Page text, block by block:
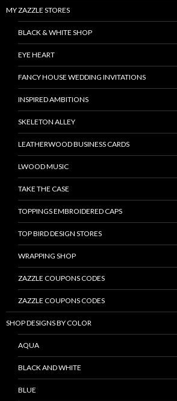
MY ZAZZLE STORES
BLACK & WHITE SHOP
EYE HEART
FANCY HOUSE WEDDING INVITATIONS
INSPIRED AMBITIONS
SKELETON ALLEY
LEATHERWOOD BUSINESS CARDS
LWOOD MUSIC
TAKE THE CASE
TOPPINGS EMBROIDERED CAPS
TOP BIRD DESIGN STORES
WRAPPING SHOP
ZAZZLE COUPONS CODES
ZAZZLE COUPONS CODES
SHOP DESIGNS BY COLOR
AQUA
BLACK AND WHITE
BLUE